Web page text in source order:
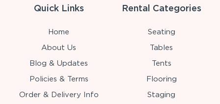
Quick Links
Home
About Us
Blog & Updates
Policies & Terms
Order & Delivery Info
Rental Categories
Seating
Tables
Tents
Flooring
Staging